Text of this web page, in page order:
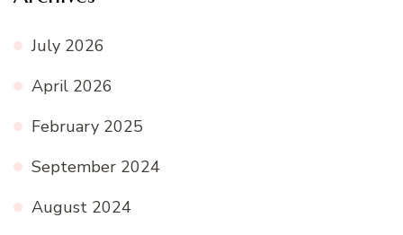
July 2026
April 2026
February 2025
September 2024
August 2024